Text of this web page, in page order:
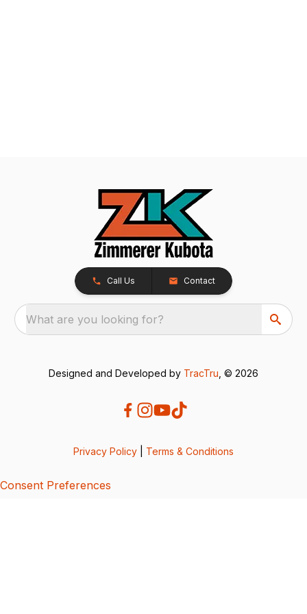
Call Us Contact
What are you looking for?
Designed and Developed by TracTru , © 2026
Privacy Policy Terms & Conditions
Consent Preferences